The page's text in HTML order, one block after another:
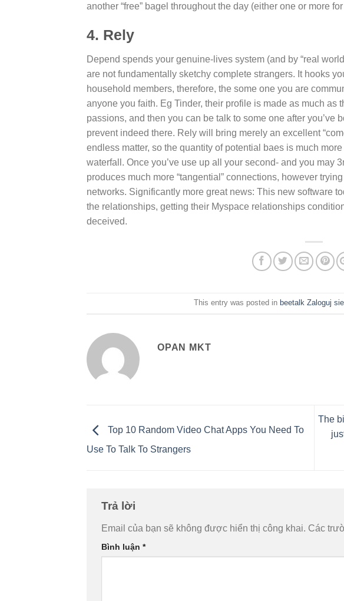
another “free” bagel throughout the day (either one or more
4. Rely
Depend spends your genuine-lives system (and by “real
are not fundamentally sketchy complete strangers. It hooks
household members, therefore, the some one you are
anyone you faith. Eg Tinder, their profile is made as much as
passions, and then you can be talk to some one after you’ve
prevent indeed there. Rely will bring merely an excellent
endless matter, so the quantity of potential baes is much
waterfall. Once you’ve use up all your second- and you may
produces much more “tangential” connections, however
networks. Significantly more great news: This new software
the relationships, getting their Myspace relationships
deceived.
This entry was posted in beetalk Zaloguj sie
OPAN MKT
Top 10 Random Video Chat Apps You Need To
Use To Talk To Strangers
The
Trả lời
Email của bạn sẽ không được hiển thị công khai. Các
Bình luận *